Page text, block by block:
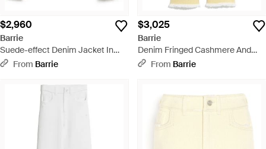
$2,960
Barrie
Suede-effect Denim Jacket In
Cashmere And Cotton - Green
From Barrie
$3,025
Barrie
Denim Fringed Cashmere And
Cotton Pants - Yellow
From Barrie